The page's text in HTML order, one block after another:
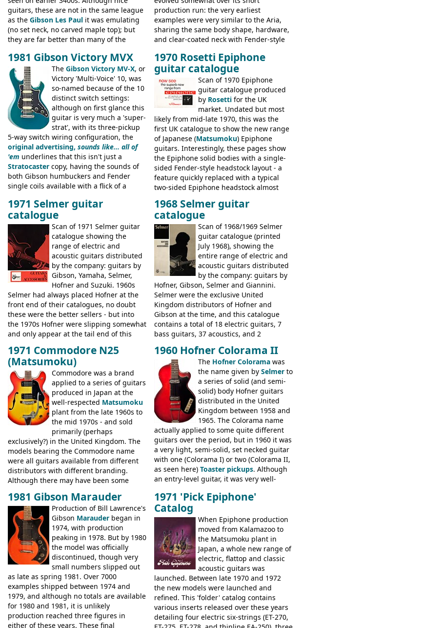
guitars, these are not in the same league
as the Gibson Les Paul it was emulating
(no set neck, no carved maple top); but
they are far better than many of the
mid-1970s - for example the Shaftesbury
3400 has gold plated hardware, a solid
body bound front and back, Maxon brand
humbuckers and nice inlaid neck and
headstock.
production run: the very earliest
examples were very similar to the Aria,
sharing the same body shape, hardware,
and clear-coated neck with Fender-style
was designated the Epiphone ET-270 it
had been upgraded with the classic
Epiphone-style headstock, with nice inlaid
logo, and Epiphone 'E' motifs on the truss
rod cover and scratchplate. This example
from 1971 is somewhere in between with
the Epiphone-style headstock, but with
silk-screened logo, and no 'E's.
1981 Gibson Victory MVX
The Gibson Victory MV-X, or
Victory 'Multi-Voice' 10, was
so-named because of the 10
distinct switch settings:
although on first glance this
guitar is very much a 'super-
strat', with its three-pickup
5-way switch wiring configuration, the
original advertising, sounds like... all of
'em underlines that this isn't just a
Stratocaster copy, having the sounds of
both Gibson humbuckers and Fender
single coils available with a flick of a
the first instruments shipping from
Kalamazoo in Summer of 1981, and the
last (excluding any stragglers) leaving
Nashville by early 1982. This one was
stamped on August 3rd 1981 in
Kalamazoo.
1970 Rosetti Epiphone
guitar catalogue
Scan of 1970 Epiphone
guitar catalogue produced
by Rosetti for the UK
market. Undated but most
likely from mid-late 1970, this was the
first UK catalogue to show the new range
of Japanese (Matsumoku) Epiphone
guitars. Interestingly, these pages show
the Epiphone solid bodies with a single-
sided Fender-style headstock layout - a
feature quickly replaced with a typical
two-sided Epiphone headstock almost
9520, 9525; bass guitars: 9521, 9526;
acoustic guitars: 6730, 6830, 6834
1971 Selmer guitar
catalogue
Scan of 1971 Selmer guitar
catalogue showing the
range of electric and
acoustic guitars distributed
by the company: guitars by
Gibson, Yamaha, Selmer,
Hofner and Suzuki. 1960s
Selmer had always placed Hofner at the
front end of their catalogues, no doubt
these were the better sellers - but into
the 1970s Hofner were slipping somewhat
and only appear at the tail end of this
Gibson, and to a lesser extent Yamaha. In
fact this is the last Selmer catalogue to
include the many Hofner hollow bodies
(Committee, President, Senator etc) that
had defined the companies output for so
many years - to be replaced in the 1972
catalogue by generic solid body 'copies' of
Gibson and Fender models. A number of
new Gibson models are included for the
first time: theSG-100 and SG-200six
string guitars and theSB-300 and SB-400
basses.
1968 Selmer guitar
catalogue
Scan of 1968/1969 Selmer
guitar catalogue (printed
July 1968), showing the
entire range of electric and
acoustic guitars distributed
by the company: guitars by
Hofner, Gibson, Selmer and Giannini.
Selmer were the exclusive United
Kingdom distributors of Hofner and
Gibson at the time, and this catalogue
contains a total of 18 electric guitars, 7
bass guitars, 37 acoustics, and 2
the UK and imported by Selmer, with UK
prices included in guineas. This
catalogue saw the (re-)introduction of the
late sixties Gibson Les Paul Custom and
Les Paul Standard (seepage 69) and the
short-lived Hofner Club 70. Other electric
models include: HOFNER ELECTRICS:
Committee, Verithin 66, Ambassador,
President, Senator, Galaxie, HOFNER
BASSES: Violin bass, Verithin bass,
Senator bass, Professional bass GIBSON
ELECTRICS: Barney Kessel, ES-330TD, ES-
335TD, ES-345TD, ES-175D, ES-125CD, SG
Standard, SG Junior, SG Special GIBSON
acoustics branded Gibson, Hofner, Selmer
and Giannini
1971 Commodore N25
(Matsumoku)
Commodore was a brand
applied to a series of guitars
produced in Japan at the
well-respected Matsumoku
plant from the late 1960s to
the mid 1970s - and sold
primarily (perhaps
exclusively?) in the United Kingdom. The
models bearing the Commodore name
were all guitars available from different
distributors with different branding.
Although there may have been some
(specifically headstock branding) most
had the same basic bodies, hardware and
construction. Equivalent models to the
Commodore N25 (and this is by no means
an exhaustive list) include the Aria 5102T,
Conrad 5102T(?), Electra 2221, Lyle 5102T,
Ventura V-1001, Univox Coily - and most
famously the Epiphone 5102T / Epiphone
EA-250.
1960 Hofner Colorama II
The Hofner Colorama was
the name given by Selmer to
a series of solid (and semi-
solid) body Hofner guitars
distributed in the United
Kingdom between 1958 and
1965. The Colorama name
actually applied to some quite different
guitars over the period, but in 1960 it was
a very light, semi-solid, set necked guitar
with one (Colorama I) or two (Colorama II,
as seen here) Toaster pickups. Although
an entry-level guitar, it was very well-
step up (at least in terms of
craftsmanship) from many of the
Colorama guitars that would follow, and a
good deal of the guitars available in
Britain circa 1960.
1981 Gibson Marauder
Production of Bill Lawrence's
Gibson Marauder began in
1974, with production
peaking in 1978. But by 1980
the model was officially
discontinued, though very
small numbers slipped out
as late as spring 1981. Over 7000
examples shipped between 1974 and
1979, and although no totals are available
for 1980 and 1981, it is unlikely
production reached three figures in
either of these years. These final
1971 'Pick Epiphone'
Catalog
When Epiphone production
moved from Kalamazoo to
the Matsumoku plant in
Japan, a whole new range of
electric, flattop and classic
acoustic guitars was
launched. Between late 1970 and 1972
the new models were launched and
refined. This 'folder' catalog contains
various inserts released over these years
detailing four electric six-strings (ET-270,